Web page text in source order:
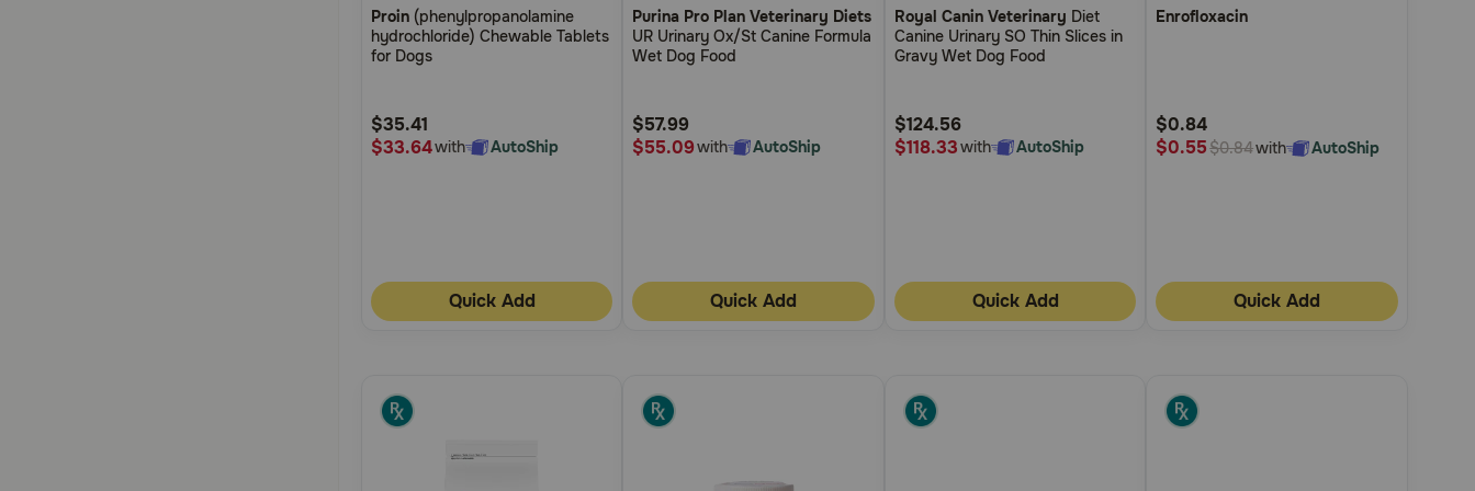
out
of
Rating
Proin (phenylpropanolamine
hydrochloride) Chewable Tablets
for Dogs
$35.41
$33.64with AutoShip
Quick Add
out
of
Rating
Purina Pro Plan Veterinary Diets
UR Urinary Ox/St Canine Formula
Wet Dog Food
$57.99
$55.09with AutoShip
Quick Add
out
of
Rating
Royal Canin Veterinary Diet
Canine Urinary SO Thin Slices in
Gravy Wet Dog Food
$124.56
$118.33with AutoShip
Quick Add
out
Rating
Enrofloxacin
$0.84
$0.55$0.84with AutoShip
Quick Add